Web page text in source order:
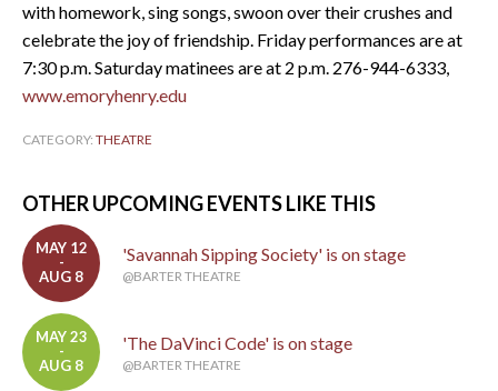
with homework, sing songs, swoon over their crushes and
celebrate the joy of friendship. Friday performances are at
7:30 p.m. Saturday matinees are at 2 p.m. 276-944-6333,
www.emoryhenry.edu
CATEGORY: THEATRE
OTHER UPCOMING EVENTS LIKE THIS
MAY 12
-
AUG 8
'Savannah Sipping Society' is on stage
@BARTER THEATRE
MAY 23
-
AUG 8
'The DaVinci Code' is on stage
@BARTER THEATRE